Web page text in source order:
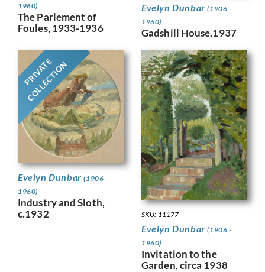
1960)
The Parlement of
Foules, 1933-1936
Evelyn Dunbar(1906 -
1960)
Gadshill House,1937
PRIVATE
COLLECTION
Evelyn Dunbar(1906 -
1960)
Industry and Sloth,
c.1932
SKU: 11177
Evelyn Dunbar(1906 -
1960)
Invitation to the
Garden, circa 1938